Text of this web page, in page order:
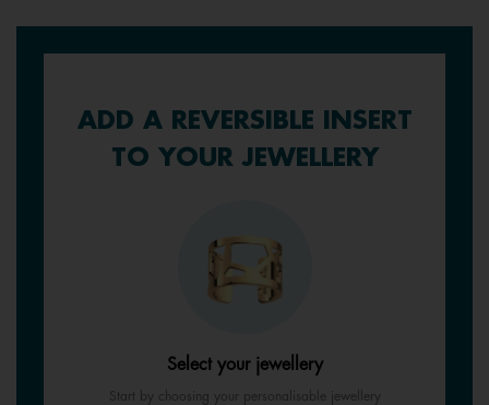
ADD A REVERSIBLE INSERT
TO YOUR JEWELLERY
Select your jewellery
Start by choosing your personalisable jewellery